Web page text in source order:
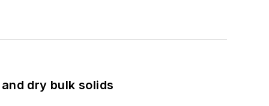
dry bulk solids